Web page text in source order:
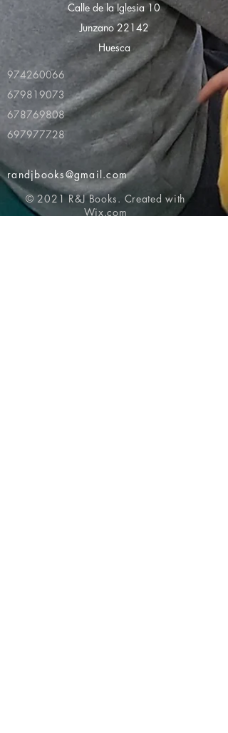
Calle de la Iglesia 10
Junzano 22142
Huesca
974260066
679819073
678769808
697977728
randjbooks@gmail.com
© 2021 R&J Books. Created with
Wix.com